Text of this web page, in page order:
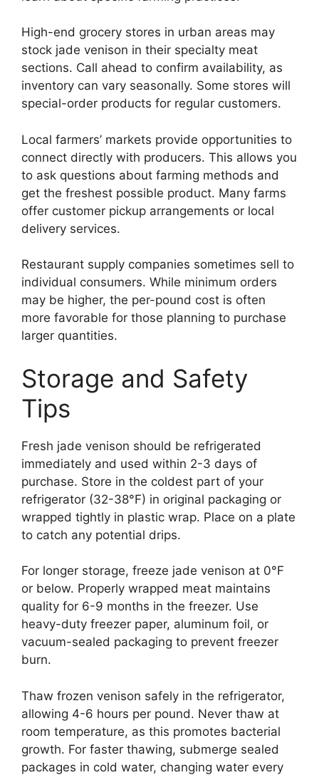
High-end grocery stores in urban areas may
stock jade venison in their specialty meat
sections. Call ahead to confirm availability, as
inventory can vary seasonally. Some stores will
special-order products for regular customers.
Local farmers’ markets provide opportunities to
connect directly with producers. This allows you
to ask questions about farming methods and
get the freshest possible product. Many farms
offer customer pickup arrangements or local
delivery services.
Restaurant supply companies sometimes sell to
individual consumers. While minimum orders
may be higher, the per-pound cost is often
more favorable for those planning to purchase
larger quantities.
Storage and Safety
Tips
Fresh jade venison should be refrigerated
immediately and used within 2-3 days of
purchase. Store in the coldest part of your
refrigerator (32-38°F) in original packaging or
wrapped tightly in plastic wrap. Place on a plate
to catch any potential drips.
For longer storage, freeze jade venison at 0°F
or below. Properly wrapped meat maintains
quality for 6-9 months in the freezer. Use
heavy-duty freezer paper, aluminum foil, or
vacuum-sealed packaging to prevent freezer
burn.
Thaw frozen venison safely in the refrigerator,
allowing 4-6 hours per pound. Never thaw at
room temperature, as this promotes bacterial
growth. For faster thawing, submerge sealed
packages in cold water, changing water every